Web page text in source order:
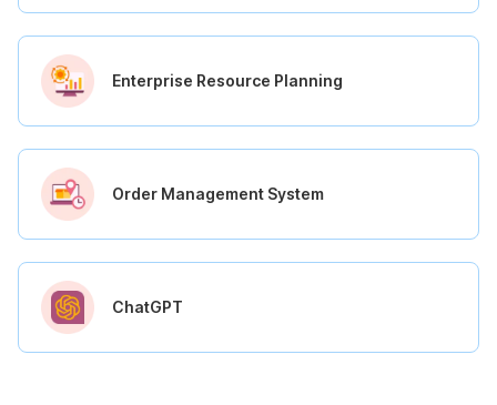
Enterprise Resource Planning
Order Management System
ChatGPT